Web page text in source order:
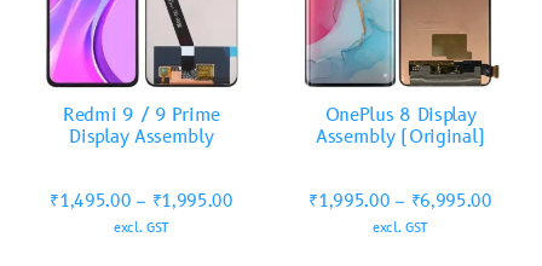
Redmi 9 / 9 Prime
Display Assembly
₹1,495.00 – ₹1,995.00
excl. GST
OnePlus 8 Display
Assembly (Original)
₹1,995.00 – ₹6,995.00
excl. GST